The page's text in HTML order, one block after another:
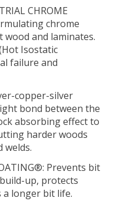
CHROME
chrome
wood and laminates.
Isostatic
failure and
copper-silver
bond between the
absorbing effect to
harder woods
welds.
Prevents bit
up, protects
longer bit life.